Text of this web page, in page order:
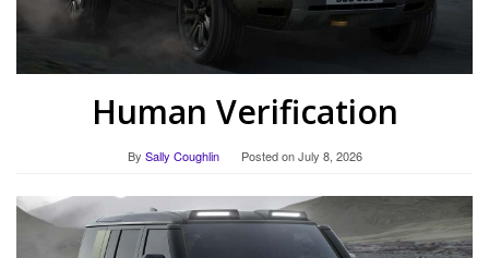
Human Verification
By Sally Coughlin Posted onJuly 8, 2026